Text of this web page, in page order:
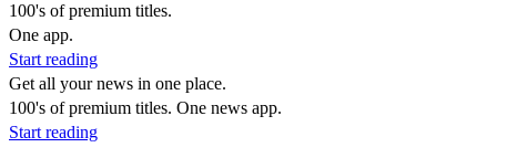
100's of premium titles.
One app.
Start reading
Get all your news in one place.
100's of premium titles. One news app.
Start reading